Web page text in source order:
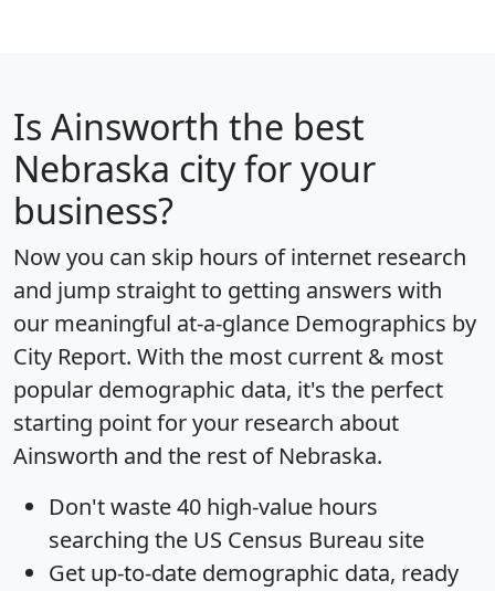
Is Ainsworth the best
Nebraska city for your
business?
Now you can skip hours of internet research
and jump straight to getting answers with
our meaningful at-a-glance Demographics by
City Report. With the most current & most
popular demographic data, it's the perfect
starting point for your research about
Ainsworth and the rest of Nebraska.
Don't waste 40 high-value hours
searching the US Census Bureau site
Get up-to-date demographic data, ready